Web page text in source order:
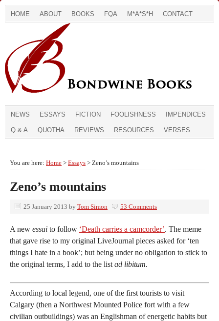
HOME ABOUT BOOKS FQA M*A*S*H CONTACT
NEWS ESSAYS FICTION FOOLISHNESS IMPENDICES
Q & A QUOTHA REVIEWS RESOURCES VERSES
You are here: Home > Essays > Zeno’s mountains
Zeno’s mountains
25 January 2013 by Tom Simon 53 Comments
A new essai to follow ‘Death carries a camcorder’. The meme
that gave rise to my original LiveJournal pieces asked for ‘ten
things I hate in a book’; but being under no obligation to stick to
the original terms, I add to the list ad libitum.
According to local legend, one of the first tourists to visit
Calgary (then a Northwest Mounted Police fort with a few
civilian outbuildings) was an Englishman of energetic habits but